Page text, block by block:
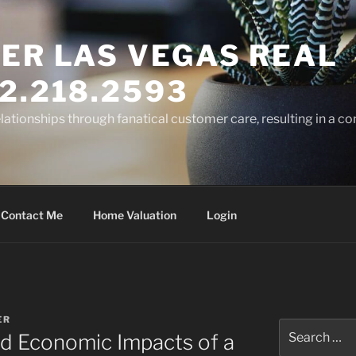
LAS VEGAS REAL
through fanatical customer care, resulting in a
Contact Me Home Valuation Login
Economic Impacts of a
for: